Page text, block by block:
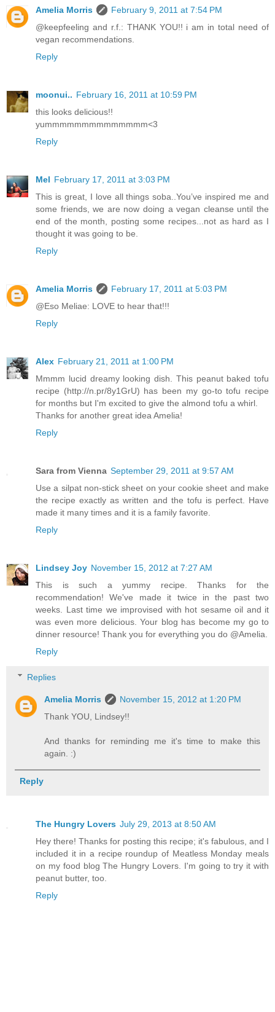
Amelia Morris
February 9, 2011 at 7:54 PM
@keepfeeling and r.f.: THANK YOU!! i am in total need of
vegan recommendations.
Reply
moonui.. February 16, 2011 at 10:59 PM
this looks delicious!!
yummmmmmmmmmmmmm<3
Reply
Mel February 17, 2011 at 3:03 PM
This is great, I love all things soba..You’ve inspired me and
some friends, we are now doing a vegan cleanse until the
end of the month, posting some recipes...not as hard as I
thought it was going to be.
Reply
Amelia Morris
February 17, 2011 at 5:03 PM
@Eso Meliae: LOVE to hear that!!!
Reply
Alex February 21, 2011 at 1:00 PM
Mmmm lucid dreamy looking dish. This peanut baked tofu
recipe (http://n.pr/8y1GrU) has been my go-to tofu recipe
for months but I'm excited to give the almond tofu a whirl.
Thanks for another great idea Amelia!
Reply
Sara from Vienna September 29, 2011 at 9:57 AM
Use a silpat non-stick sheet on your cookie sheet and make
the recipe exactly as written and the tofu is perfect. Have
made it many times and it is a family favorite.
Reply
Lindsey Joy November 15, 2012 at 7:27 AM
This is such a yummy recipe. Thanks for the
recommendation! We've made it twice in the past two
weeks. Last time we improvised with hot sesame oil and it
was even more delicious. Your blog has become my go to
dinner resource! Thank you for everything you do @Amelia.
Reply
Replies
Amelia Morris
November 15, 2012 at 1:20 PM
Thank YOU, Lindsey!!
And thanks for reminding me it's time to make this
again. :)
Reply
The Hungry Lovers July 29, 2013 at 8:50 AM
Hey there! Thanks for posting this recipe; it's fabulous, and I
included it in a recipe roundup of Meatless Monday meals
on my food blog The Hungry Lovers. I'm going to try it with
peanut butter, too.
Reply